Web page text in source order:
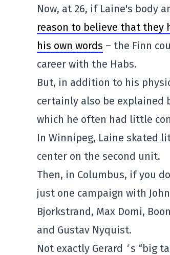
Now, at 26, if Laine's body
reason to believe that they
his own words – the Finn
career with the Habs.
But, in addition to his
certainly also be explained
which he often had little
In Winnipeg, Laine skated
center on the second unit.
Then, in Columbus, if you
just one campaign with
Bjorkstrand, Max Domi,
and Gustav Nyquist.
Not exactly Gerard ‘s “big